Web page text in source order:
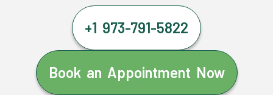
+1 973-791-5822
Book an Appointment Now